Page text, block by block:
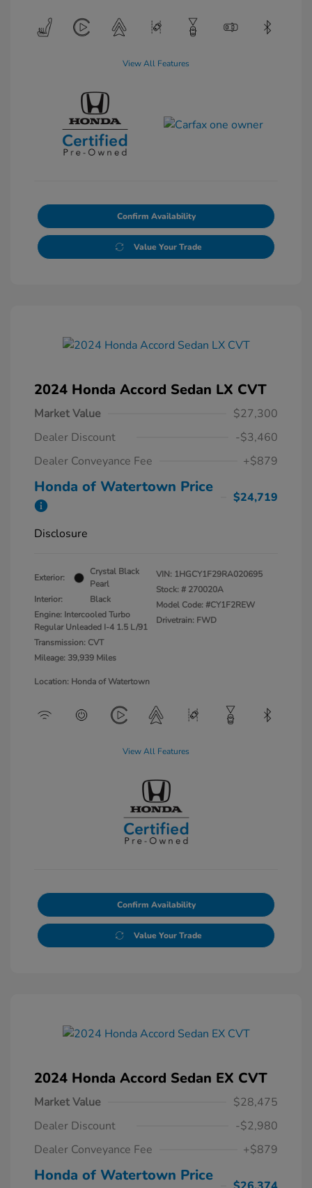
View All Features
Confirm Availability
Value Your Trade
2024 Honda Accord Sedan LX CVT
Market Value
$27,300
Dealer Discount
-$3,460
Dealer Conveyance Fee
+$879
Honda of Watertown Price
$24,719
Disclosure
Exterior:
Crystal Black
Pearl
Interior:
Black
Engine: Intercooled Turbo
Regular Unleaded I-4 1.5 L/91
Transmission: CVT
Mileage: 39,939 Miles
VIN: 1HGCY1F29RA020695
Stock: # 270020A
Model Code: #CY1F2REW
Drivetrain: FWD
Location: Honda of Watertown
View All Features
Confirm Availability
Value Your Trade
2024 Honda Accord Sedan EX CVT
Market Value
$28,475
Dealer Discount
-$2,980
Dealer Conveyance Fee
+$879
Honda of Watertown Price